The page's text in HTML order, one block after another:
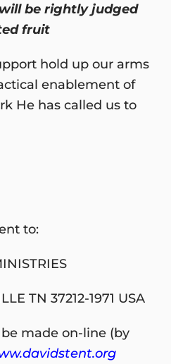
be rightly judged
fruit
hold up our arms
enablement of
He has called us to
to:
TN 37212-1971 USA
made on-line (by